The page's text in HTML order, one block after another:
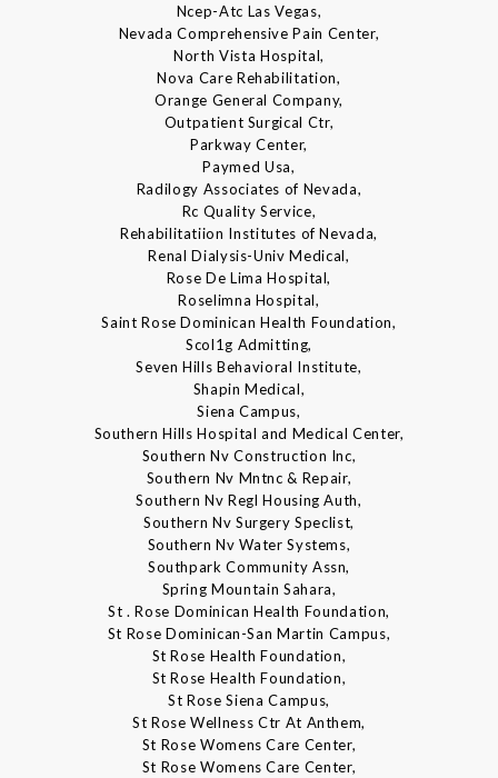
Ncep-Atc Las Vegas,
Nevada Comprehensive Pain Center,
North Vista Hospital,
Nova Care Rehabilitation,
Orange General Company,
Outpatient Surgical Ctr,
Parkway Center,
Paymed Usa,
Radilogy Associates of Nevada,
Rc Quality Service,
Rehabilitatiion Institutes of Nevada,
Renal Dialysis-Univ Medical,
Rose De Lima Hospital,
Roselimna Hospital,
Saint Rose Dominican Health Foundation,
Scol1g Admitting,
Seven Hills Behavioral Institute,
Shapin Medical,
Siena Campus,
Southern Hills Hospital and Medical Center,
Southern Nv Construction Inc,
Southern Nv Mntnc & Repair,
Southern Nv Regl Housing Auth,
Southern Nv Surgery Speclist,
Southern Nv Water Systems,
Southpark Community Assn,
Spring Mountain Sahara,
St . Rose Dominican Health Foundation,
St Rose Dominican-San Martin Campus,
St Rose Health Foundation,
St Rose Health Foundation,
St Rose Siena Campus,
St Rose Wellness Ctr At Anthem,
St Rose Womens Care Center,
St Rose Womens Care Center,